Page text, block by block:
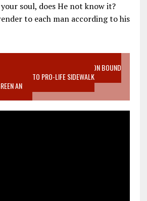
soul, does He not know it?
to each man according to his
LIFE EPIDEMIC RICHMOND ABORTION BOUND
TO LISTEN TO PRO-LIFE SIDEWALK
AN